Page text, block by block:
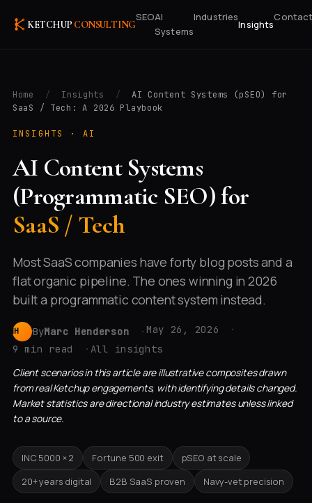
KETCHUP CONSULTING
SEOAI
Systems
Industries
Insights
Home / Insights /
AI Content Systems (pSEO) for
SaaS / Tech: A 2026 Playbook
INSIGHTS · AI
AI Content Systems
(Programmatic SEO) for
SaaS / Tech
Most SaaS companies have forty blog posts and a
flat organic pipeline. The ones winning in 2026
built a programmatic content system instead.
MH ByMarc Henderson
May 26, 2026
9 min read
All insights
Client scenarios in this article are illustrative composites drawn
from real Ketchup engagements, with identifying details changed.
Market statistics are directional industry estimates unless linked
to a source.
INC 5000 × 2 Fortune 500 exit
pSEO at scale
20+ years digital
B2B SaaS proven Navy-vet precision